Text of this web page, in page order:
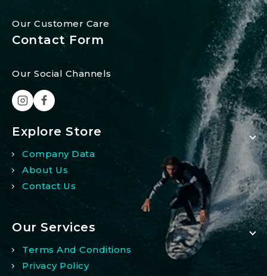
Our Customer Care
Contact Form
Our Social Channels
Explore Store
Company Data
About Us
Contact Us
Our Services
Terms And Conditions
Privacy Policy